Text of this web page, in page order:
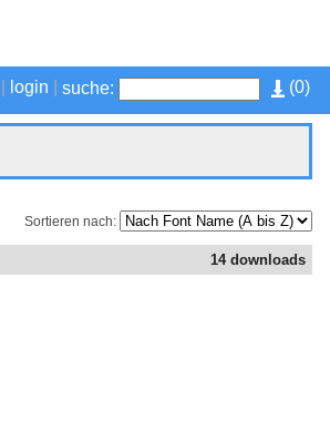
(0)
login suche:
Sortieren nach:
14 downloads